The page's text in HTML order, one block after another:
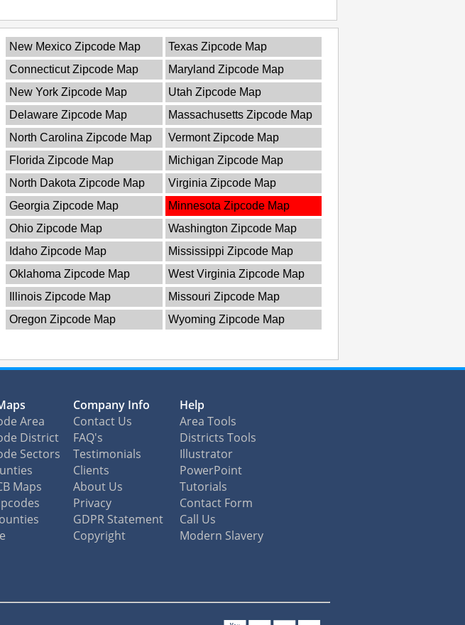
New Mexico Zipcode Map
Texas Zipcode Map
Connecticut Zipcode Map
Maryland Zipcode Map
New York Zipcode Map
Utah Zipcode Map
Delaware Zipcode Map
Massachusetts Zipcode Map
North Carolina Zipcode Map
Vermont Zipcode Map
Florida Zipcode Map
Michigan Zipcode Map
North Dakota Zipcode Map
Virginia Zipcode Map
Georgia Zipcode Map
Minnesota Zipcode Map
Ohio Zipcode Map
Washington Zipcode Map
Idaho Zipcode Map
Mississippi Zipcode Map
Oklahoma Zipcode Map
West Virginia Zipcode Map
Illinois Zipcode Map
Missouri Zipcode Map
Oregon Zipcode Map
Wyoming Zipcode Map
Area
District
Sectors
Maps
Company Info
Contact Us
FAQ's
Testimonials
Clients
About Us
Privacy
GDPR Statement
Copyright
Help
Area Tools
Districts Tools
Illustrator
PowerPoint
Tutorials
Contact Form
Call Us
Modern Slavery